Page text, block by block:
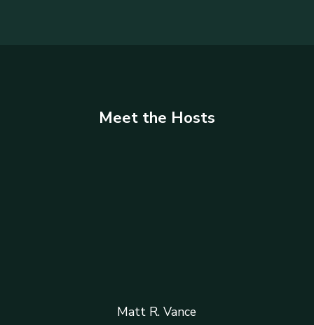
Meet the Hosts
Matt R. Vance